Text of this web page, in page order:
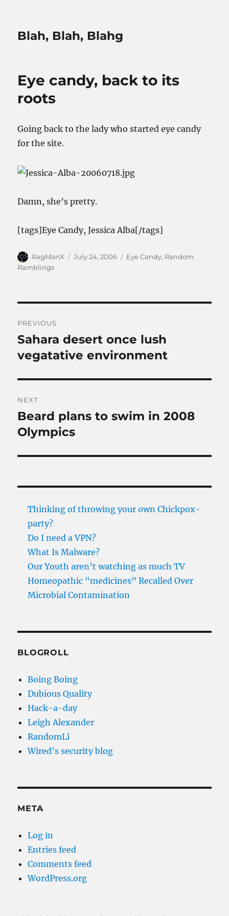
Blah, Blah, Blahg
Eye candy, back to its
roots
Going back to the lady who started eye candy
for the site.
Damn, she’s pretty.
[tags]Eye Candy, Jessica Alba[/tags]
Author
RagManX
Posted
July 24, 2006 Categories
Eye Candy, Random
Ramblings
navigation
PREVIOUS
Previous
post:
Sahara desert once lush
vegatative environment
NEXT
Next
post:
Beard plans to swim in 2008
Olympics
Thinking of throwing your own Chickpox-
party?
Do I need a VPN?
What Is Malware?
Our Youth aren’t watching as much TV
Homeopathic “medicines” Recalled Over
Microbial Contamination
BLOGROLL
Boing Boing
Dubious Quality
Hack-a-day
Leigh Alexander
RandomLi
Wired's security blog
META
Log in
Entries feed
Comments feed
WordPress.org